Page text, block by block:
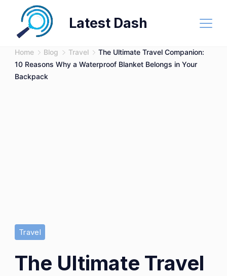
content
Latest Dash
Home Blog Travel
The Ultimate Travel Companion:
10 Reasons Why a Waterproof Blanket Belongs in Your
Backpack
Travel
The Ultimate Travel